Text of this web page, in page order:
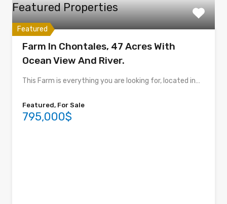
Featured Properties
Featured
Farm In Chontales, 47 Acres With
Ocean View And River.
This Farm is everything you are looking for, located in…
Featured, For Sale
795,000$